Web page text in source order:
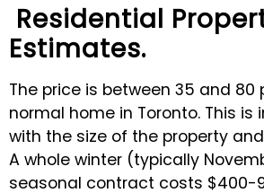
Residential
Estimates.
The price is between 35 and 80
normal home in Toronto. This
with the size of the property
A whole winter (typically
seasonal contract costs $400-